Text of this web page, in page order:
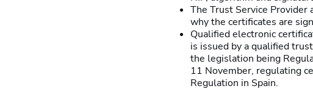
The Trust Service
why the certificates are
Qualified electronic
is issued by a qualified
the legislation being
11 November, regulating
Regulation in Spain.